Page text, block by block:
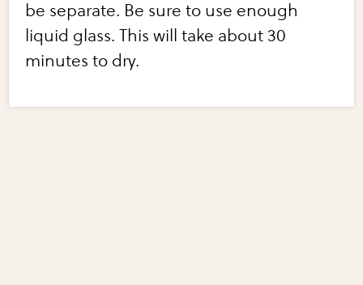
be separate. Be sure to use enough
liquid glass. This will take about 30
minutes to dry.